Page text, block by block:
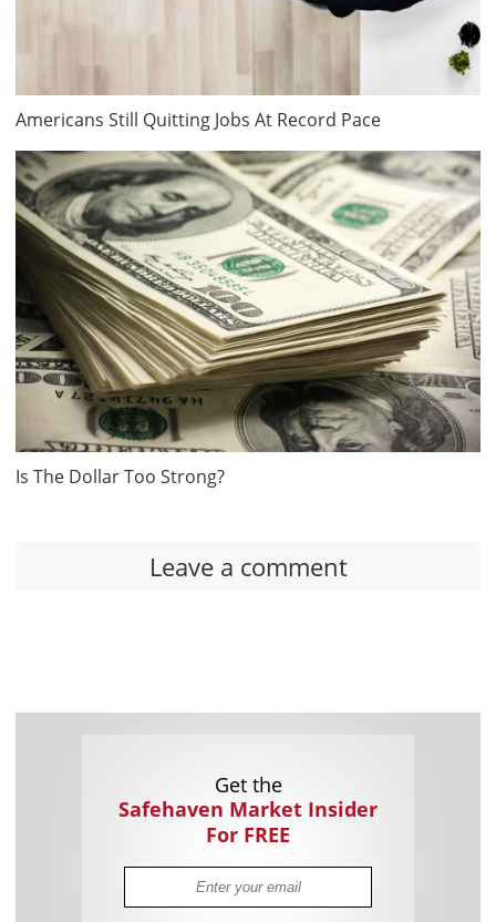
Americans Still Quitting Jobs At Record Pace
Is The Dollar Too Strong?
Leave a comment
Get the
Safehaven Market Insider
For FREE